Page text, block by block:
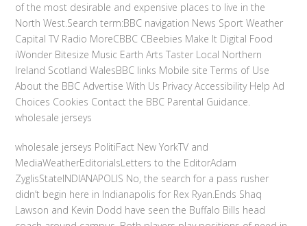
of the most desirable and expensive places to live in the
North West.Search term:BBC navigation News Sport Weather
Capital TV Radio MoreCBBC CBeebies Make It Digital Food
iWonder Bitesize Music Earth Arts Taster Local Northern
Ireland Scotland WalesBBC links Mobile site Terms of Use
About the BBC Advertise With Us Privacy Accessibility Help Ad
Choices Cookies Contact the BBC Parental Guidance.
wholesale jerseys
wholesale jerseys PolitiFact New YorkTV and
MediaWeatherEditorialsLetters to the EditorAdam
ZyglisStateINDIANAPOLIS No, the search for a pass rusher
didn’t begin here in Indianapolis for Rex Ryan.Ends Shaq
Lawson and Kevin Dodd have seen the Buffalo Bills head